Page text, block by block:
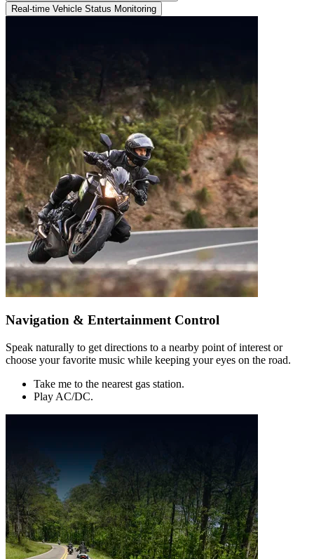
Real-time Vehicle Status Monitoring
Navigation & Entertainment Control
Speak naturally to get directions to a nearby point of interest or
choose your favorite music while keeping your eyes on the road.
Take me to the nearest gas station.
Play AC/DC.